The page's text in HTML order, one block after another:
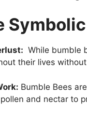
While bumble
their lives
Bumble Bees
and nectar to